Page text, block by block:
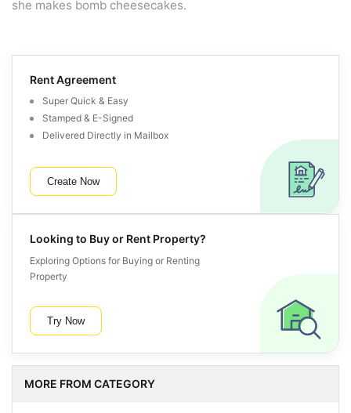
she makes bomb cheesecakes.
Rent Agreement
Super Quick & Easy
Stamped & E-Signed
Delivered Directly in Mailbox
Create Now
Looking to Buy or Rent Property?
Exploring Options for Buying or Renting
Property
Try Now
MORE FROM CATEGORY